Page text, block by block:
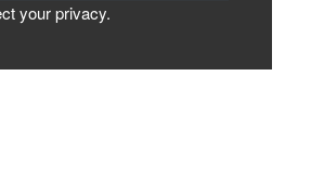
your privacy.